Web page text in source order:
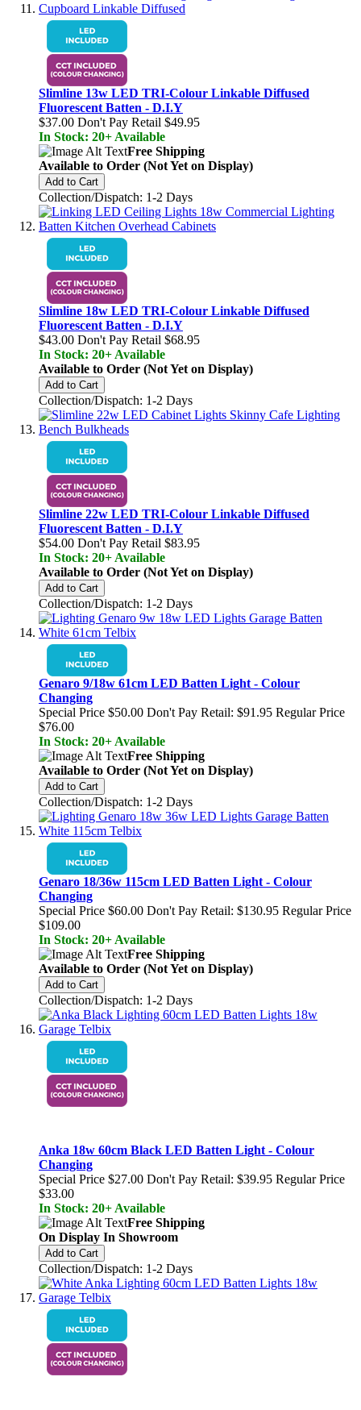
Slimline 13w LED TRI-Colour Linkable Diffused
Fluorescent Batten - D.I.Y
$37.00 Don't Pay Retail $49.95
In Stock: 20+ Available
Free Shipping
Available to Order (Not Yet on Display)
Add to Cart
Collection/Dispatch: 1-2 Days
Slimline 18w LED TRI-Colour Linkable Diffused
Fluorescent Batten - D.I.Y
$43.00 Don't Pay Retail $68.95
In Stock: 20+ Available
Available to Order (Not Yet on Display)
Add to Cart
Collection/Dispatch: 1-2 Days
Slimline 22w LED TRI-Colour Linkable Diffused
Fluorescent Batten - D.I.Y
$54.00 Don't Pay Retail $83.95
In Stock: 20+ Available
Available to Order (Not Yet on Display)
Add to Cart
Collection/Dispatch: 1-2 Days
Genaro 9/18w 61cm LED Batten Light - Colour
Changing
Special Price $50.00 Don't Pay Retail: $91.95 Regular Price
$76.00
In Stock: 20+ Available
Free Shipping
Available to Order (Not Yet on Display)
Add to Cart
Collection/Dispatch: 1-2 Days
Genaro 18/36w 115cm LED Batten Light - Colour
Changing
Special Price $60.00 Don't Pay Retail: $130.95 Regular Price
$109.00
In Stock: 20+ Available
Free Shipping
Available to Order (Not Yet on Display)
Add to Cart
Collection/Dispatch: 1-2 Days
Anka 18w 60cm Black LED Batten Light - Colour
Changing
Special Price $27.00 Don't Pay Retail: $39.95 Regular Price
$33.00
In Stock: 20+ Available
Free Shipping
On Display In Showroom
Add to Cart
Collection/Dispatch: 1-2 Days